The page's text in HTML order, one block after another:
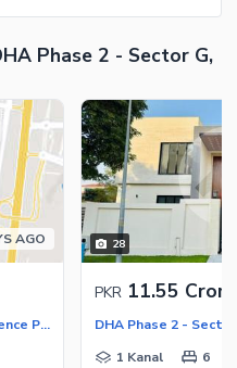
Phase 2 - Sector G,
AGO
DHA Phase 2 - Sector G, DHA Defence Phase 2
28
PKR 11.55 Crore
1 Kanal 6